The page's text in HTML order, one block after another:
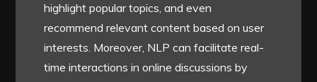
highlight popular topics, and even
recommend relevant content based on user
interests. Moreover, NLP can facilitate real-
time interactions in online discussions by